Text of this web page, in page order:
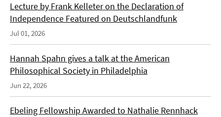
Lecture by Frank Kelleter on the Declaration of
Independence Featured on Deutschlandfunk
Jul 01, 2026
Hannah Spahn gives a talk at the American
Philosophical Society in Philadelphia
Jun 22, 2026
Ebeling Fellowship Awarded to Nathalie Rennhack